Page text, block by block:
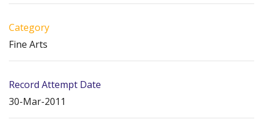
Category
Fine Arts
Record Attempt Date
30-Mar-2011